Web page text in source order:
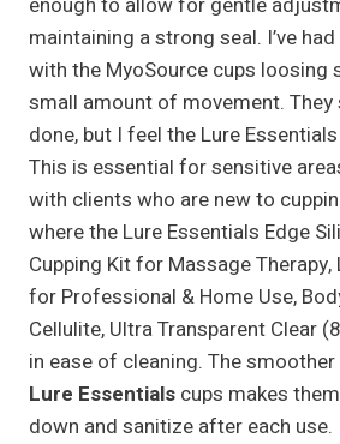
maintaining a strong seal. I’ve
with the MyoSource cups loosing
small amount of movement.
done, but I feel the Lure
This is essential for sensitive
with clients who are new to
where the Lure Essentials Edge
Cupping Kit for Massage
for Professional & Home Use,
Cellulite, Ultra Transparent Clear
in ease of cleaning. The
Lure Essentials cups makes
down and sanitize after each use.